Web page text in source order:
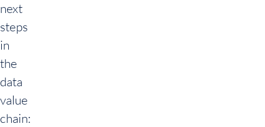
next
steps
in
the
data
value
chain: